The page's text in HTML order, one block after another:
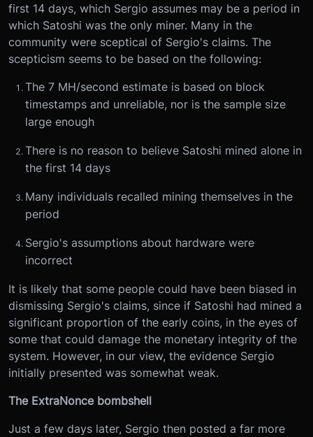
first 14 days, which Sergio assumes may be a period in
which Satoshi was the only miner. Many in the
community were sceptical of Sergio's claims. The
scepticism seems to be based on the following:
The 7 MH/second estimate is based on block
timestamps and unreliable, nor is the sample size
large enough
There is no reason to believe Satoshi mined alone in
the first 14 days
Many individuals recalled mining themselves in the
period
Sergio's assumptions about hardware were
incorrect
It is likely that some people could have been biased in
dismissing Sergio's claims, since if Satoshi had mined a
significant proportion of the early coins, in the eyes of
some that could damage the monetary integrity of the
system. However, in our view, the evidence Sergio
initially presented was somewhat weak.
The ExtraNonce bombshell
Just a few days later, Sergio then posted a far more